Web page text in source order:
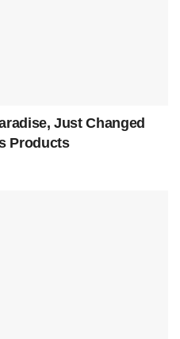
Just Changed
Products